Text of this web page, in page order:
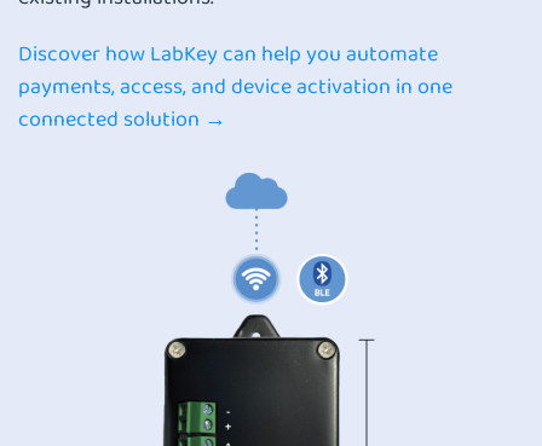
Discover how LabKey can help you automate
payments, access, and device activation in one
connected solution →